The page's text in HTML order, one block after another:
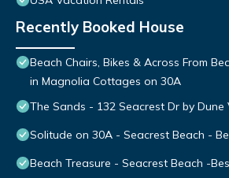
Recently Booked House
Beach Chairs, Bikes & Across From
in Magnolia Cottages on 30A
The Sands - 132 Seacrest Dr by
Solitude on 30A - Seacrest Beach -
Beach Treasure - Seacrest Beach -